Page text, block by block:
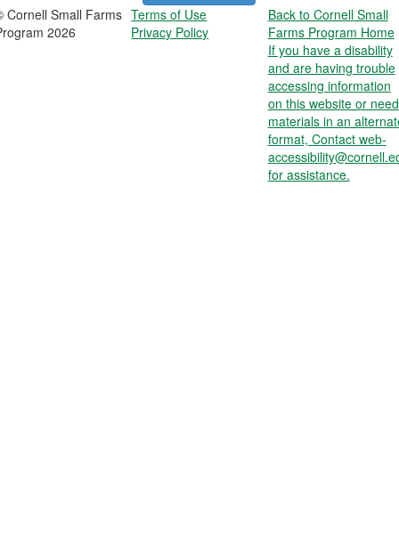
Cornell Small Farms
2026
Terms of Use
Privacy Policy
Back to Cornell Small
Farms Program Home
If you have a disability
and are having trouble
accessing information
on this website or need
materials in an
format, Contact web-
for assistance.